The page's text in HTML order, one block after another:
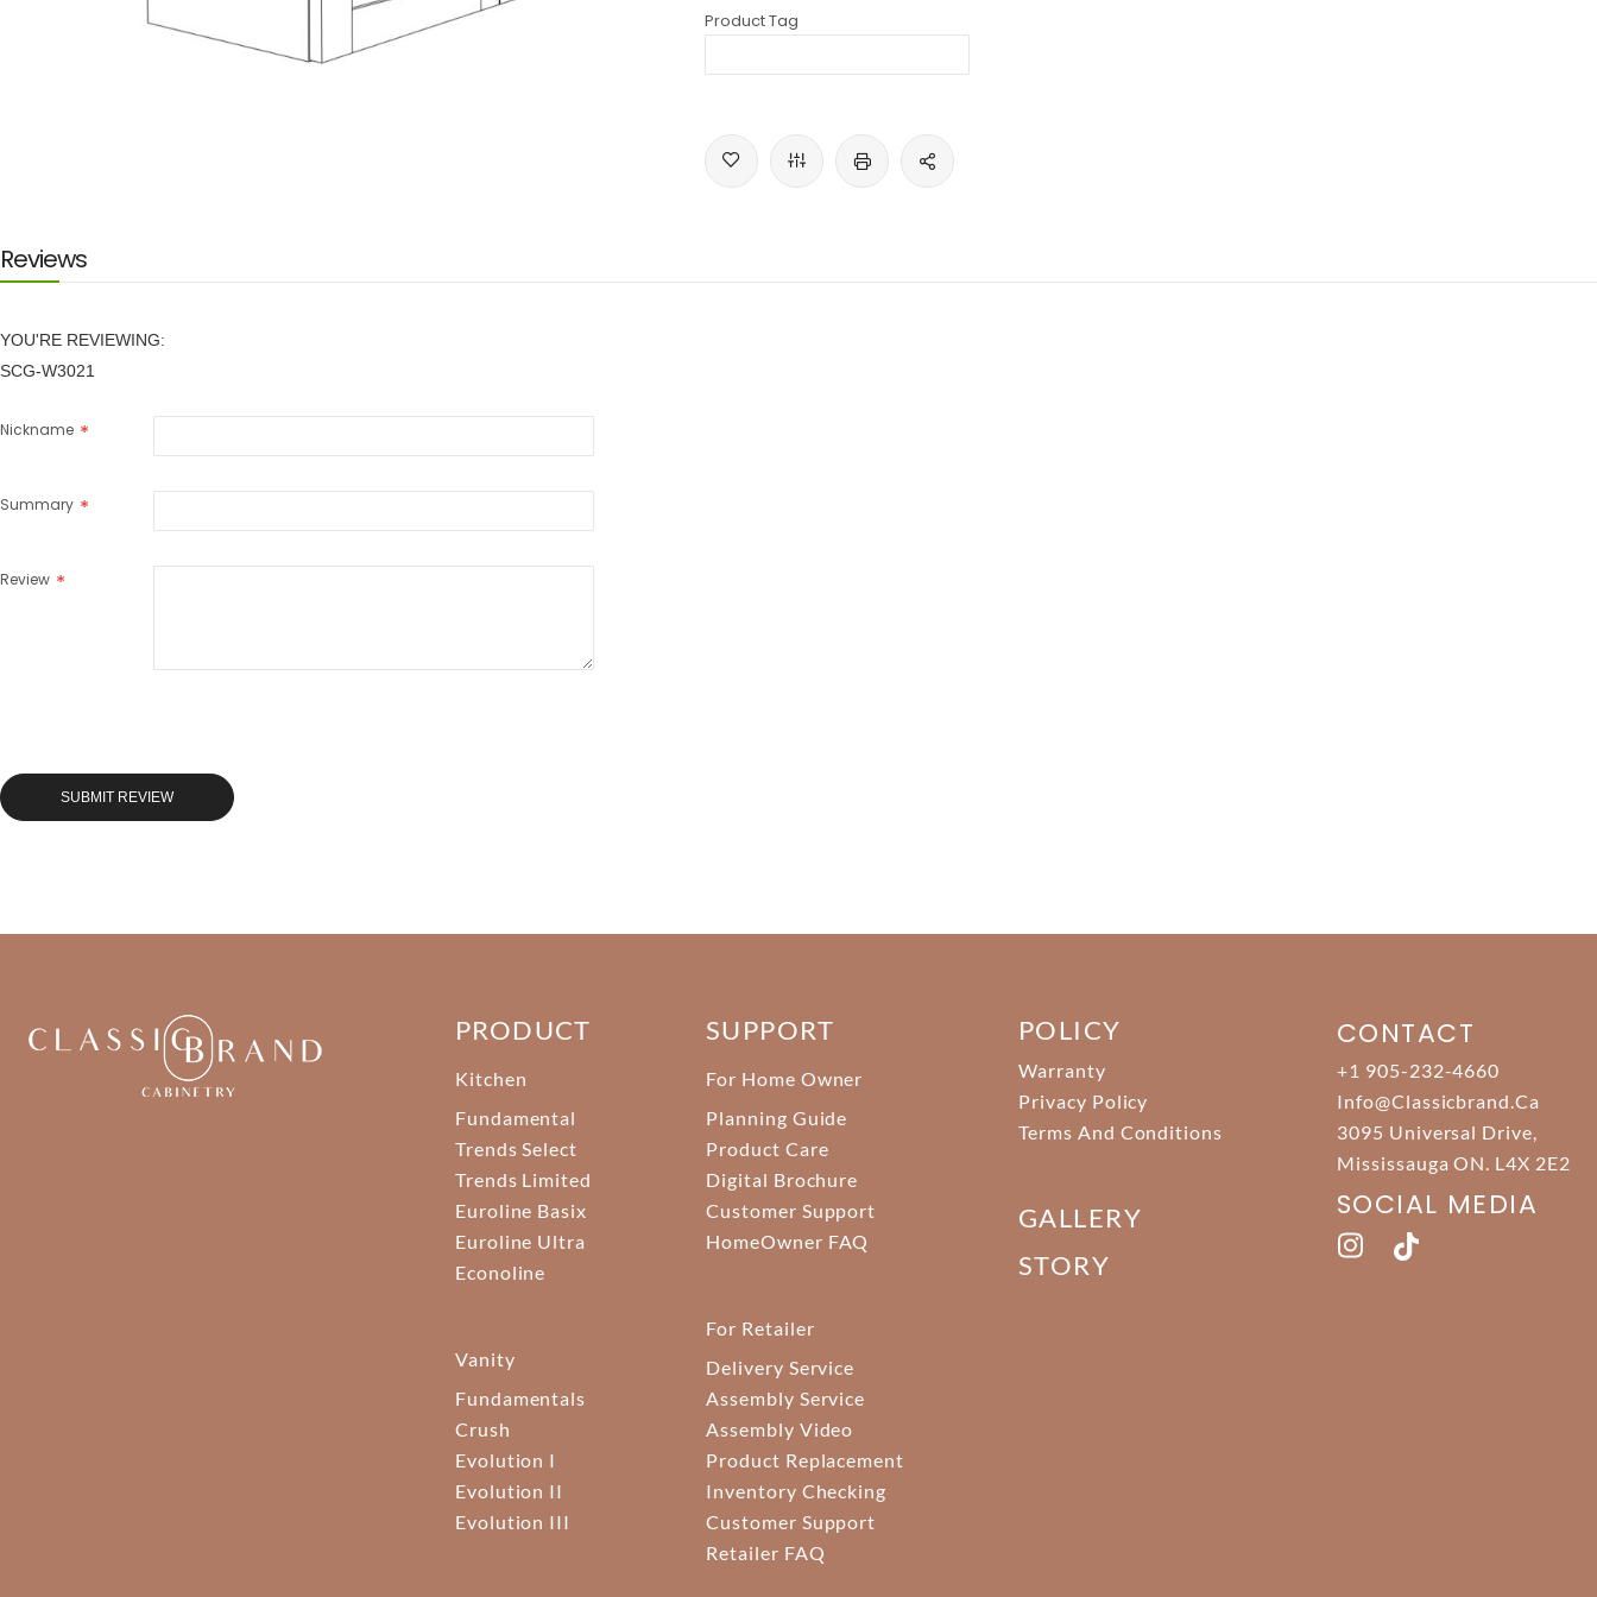
images
gallery
Product Tag
Reviews
YOU'RE REVIEWING:
SCG-W3021
Nickname
Summary
Review
SUBMIT REVIEW
PRODUCT
Kitchen
Fundamental
Trends Select
Trends Limited
Euroline Basix
Euroline Ultra
Econoline
Vanity
Fundamentals
Crush
Evolution I
Evolution II
Evolution III
SUPPORT
For Home Owner
Planning Guide
Product Care
Digital Brochure
Customer Support
HomeOwner FAQ
For Retailer
Delivery Service
Assembly Service
Assembly Video
Product Replacement
Inventory Checking
Customer Support
Retailer FAQ
POLICY
Warranty
Privacy Policy
Terms And Conditions
GALLERY
STORY
CONTACT
+1 905-232-4660
Info@classicbrand.ca
3095 Universal Drive,
Mississauga ON. L4X 2E2
SOCIAL MEDIA